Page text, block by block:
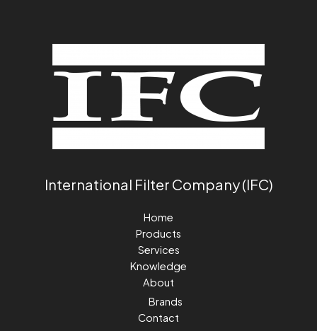
International Filter Company (IFC)
Home
Products
Services
Knowledge
About
Brands
Contact